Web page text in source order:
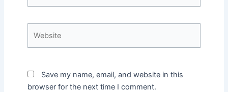
Save my name, email, and website in this
browser for the next time I comment.